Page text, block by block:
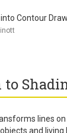
Contour
lines
and living